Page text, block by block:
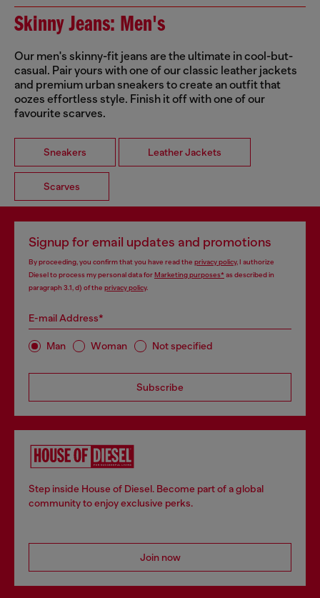
Skinny Jeans: Men's
Our men's skinny-fit jeans are the ultimate in cool-but-
casual. Pair yours with one of our classic leather jackets
and premium urban sneakers to create an outfit that
oozes effortless style. Finish it off with one of our
favourite scarves.
Sneakers Leather Jackets
Scarves
Signup for email updates and promotions
By proceeding, you confirm that you have read the privacy policy, I authorize
Diesel to process my personal data forMarketing purposes*as described in
paragraph 3.1, d) of the privacy policy.
E-mail Address*
Man Woman Not specified
Subscribe
Step inside House of Diesel. Become part of a global
community to enjoy exclusive perks.
Join now